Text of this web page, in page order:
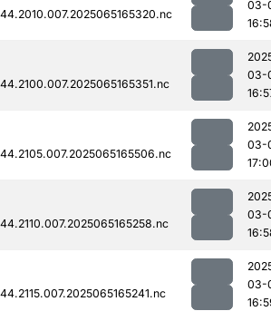
03-
03-
03-
03-
03-